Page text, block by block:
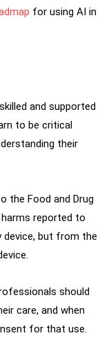
for using AI in
and supported
to be critical
their
the Food and Drug
reported to
but from the
should
care, and when
for that use.